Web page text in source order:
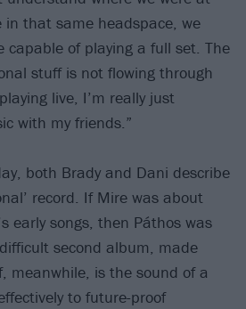
that same headspace, we
capable of playing a full set. The
stuff is not flowing through
live, I’m really just
with my friends.”
both Brady and Dani describe
record. If Mire was about
early songs, then Páthos was
second album, made
meanwhile, is the sound of a
to future-proof